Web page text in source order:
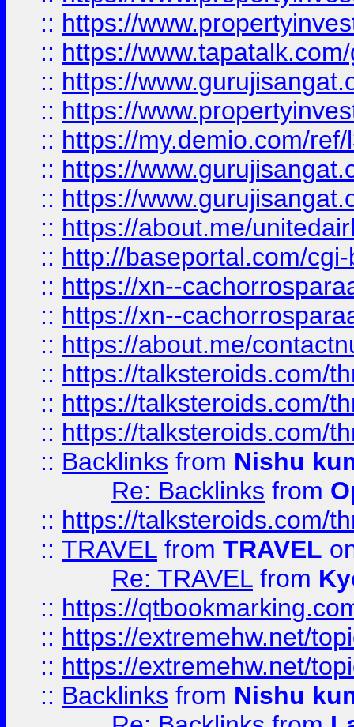
:: https://
:: https://
:: https://
:: https://
:: https://my.demio.com/
:: https://
:: https://
:: https://about.me/
:: http://baseportal.com/
:: https://xn--
:: https://xn--
:: https://about.me/
:: https://talksteroids.com/
:: https://talksteroids.com/
:: https://talksteroids.com/
:: Backlinks from Nishu
Re: Backlinks from
:: https://talksteroids.com/
:: TRAVEL from TRAVEL
Re: TRAVEL from
:: https://
:: https://extremehw.net/
:: https://extremehw.net/
:: Backlinks from Nishu